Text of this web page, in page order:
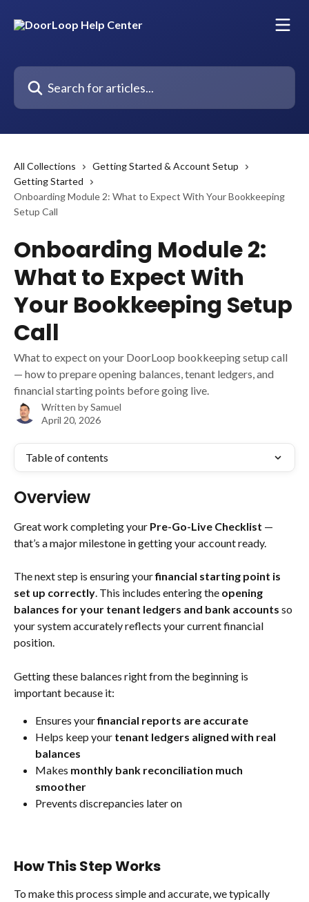
Search for articles...
All Collections
Getting Started & Account Setup
Getting Started
Onboarding Module 2: What to Expect With Your Bookkeeping
Setup Call
Onboarding Module 2:
What to Expect With
Your Bookkeeping Setup
Call
What to expect on your DoorLoop bookkeeping setup call
— how to prepare opening balances, tenant ledgers, and
financial starting points before going live.
Written bySamuel
April 20, 2026
Table of contents
Overview
Great work completing your Pre-Go-Live Checklist —
that’s a major milestone in getting your account ready.
The next step is ensuring your financial starting point is
set up correctly. This includes entering the opening
balances for your tenant ledgers and bank accounts so
your system accurately reflects your current financial
position.
Getting these balances right from the beginning is
important because it:
Ensures your financial reports are accurate
Helps keep your tenant ledgers aligned with real
balances
Makes monthly bank reconciliation much
smoother
Prevents discrepancies later on
How This Step Works
To make this process simple and accurate, we typically